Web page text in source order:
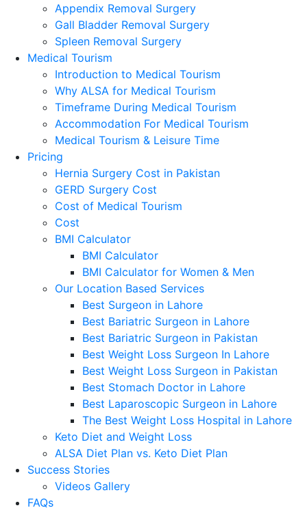
Appendix Removal Surgery
Gall Bladder Removal Surgery
Spleen Removal Surgery
Medical Tourism
Introduction to Medical Tourism
Why ALSA for Medical Tourism
Timeframe During Medical Tourism
Accommodation For Medical Tourism
Medical Tourism & Leisure Time
Pricing
Hernia Surgery Cost in Pakistan
GERD Surgery Cost
Cost of Medical Tourism
Cost
BMI Calculator
BMI Calculator
BMI Calculator for Women & Men
Our Location Based Services
Best Surgeon in Lahore
Best Bariatric Surgeon in Lahore
Best Bariatric Surgeon in Pakistan
Best Weight Loss Surgeon In Lahore
Best Weight Loss Surgeon in Pakistan
Best Stomach Doctor in Lahore
Best Laparoscopic Surgeon in Lahore
The Best Weight Loss Hospital in Lahore
Keto Diet and Weight Loss
ALSA Diet Plan vs. Keto Diet Plan
Success Stories
Videos Gallery
FAQs